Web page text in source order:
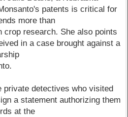
patents is critical for
more than
crop research. She also points
in a case brought against a
private detectives who visited
a statement authorizing them
at the